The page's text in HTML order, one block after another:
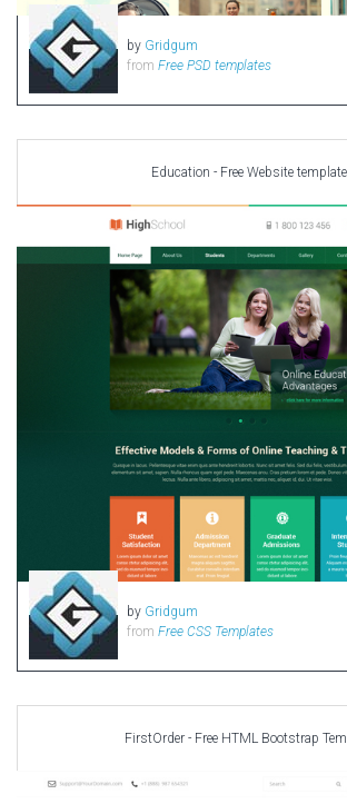
by Gridgum
from Free PSD templates
Education - Free Website template
by Gridgum
from Free CSS Templates
FirstOrder - Free HTML Bootstrap